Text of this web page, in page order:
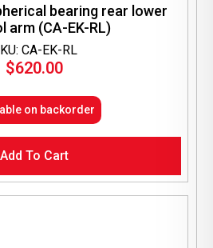
CA-EK-RL
bearing rear lower
arm (CA-EK-RL)
$620.00
on backorder
Add To Cart